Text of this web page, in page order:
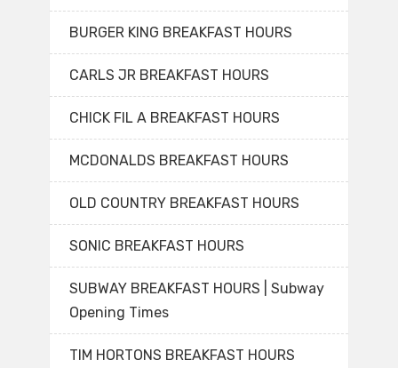
BURGER KING BREAKFAST HOURS
CARLS JR BREAKFAST HOURS
CHICK FIL A BREAKFAST HOURS
MCDONALDS BREAKFAST HOURS
OLD COUNTRY BREAKFAST HOURS
SONIC BREAKFAST HOURS
SUBWAY BREAKFAST HOURS | Subway
Opening Times
TIM HORTONS BREAKFAST HOURS